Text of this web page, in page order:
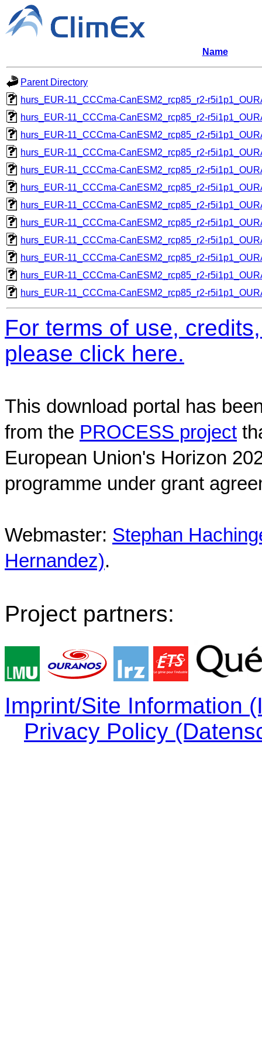
Name
Parent Directory
hurs_EUR-11_CCCma-CanESM2_rcp85_r2-
hurs_EUR-11_CCCma-CanESM2_rcp85_r2-
hurs_EUR-11_CCCma-CanESM2_rcp85_r2-
hurs_EUR-11_CCCma-CanESM2_rcp85_r2-
hurs_EUR-11_CCCma-CanESM2_rcp85_r2-
hurs_EUR-11_CCCma-CanESM2_rcp85_r2-
hurs_EUR-11_CCCma-CanESM2_rcp85_r2-
hurs_EUR-11_CCCma-CanESM2_rcp85_r2-
hurs_EUR-11_CCCma-CanESM2_rcp85_r2-
hurs_EUR-11_CCCma-CanESM2_rcp85_r2-
hurs_EUR-11_CCCma-CanESM2_rcp85_r2-
hurs_EUR-11_CCCma-CanESM2_rcp85_r2-
For terms of use,
please click here.
This download portal has
from the PROCESS project
European Union's Horizon
programme under grant
Webmaster: Stephan
Hernandez).
Project partners:
Imprint/Site Information
Privacy Policy